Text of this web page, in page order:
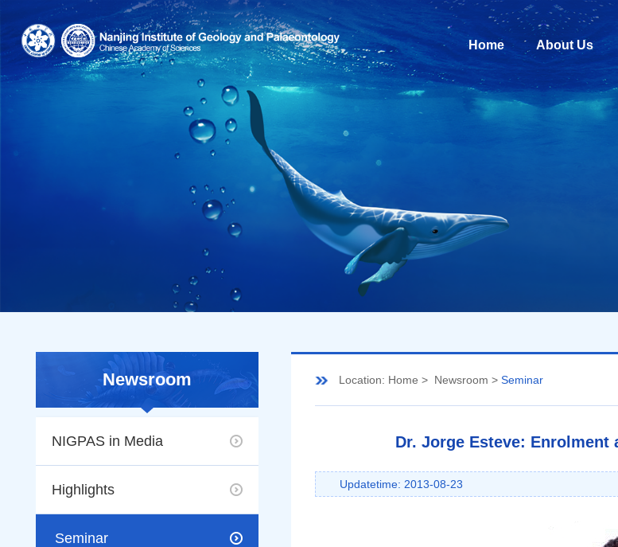
Home About Us
Newsroom
NIGPAS in Media
Highlights
Seminar
Location: Home > Newsroom > Seminar
Dr. Jorge Esteve:
Updatetime: 2013-08-23